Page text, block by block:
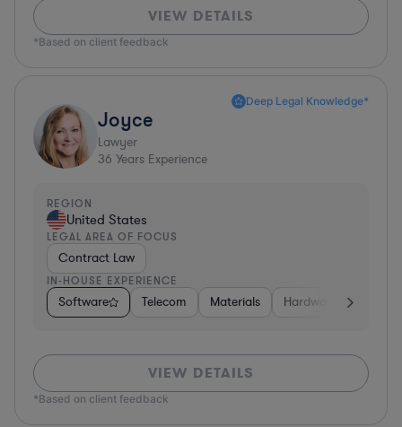
VIEW DETAILS
*Based on client feedback
Deep Legal Knowledge*
Joyce
Lawyer
36 Years Experience
REGION
United States
LEGAL AREA OF FOCUS
Contract Law
IN-HOUSE EXPERIENCE
Software Telecom Materials Hardware,
VIEW DETAILS
*Based on client feedback